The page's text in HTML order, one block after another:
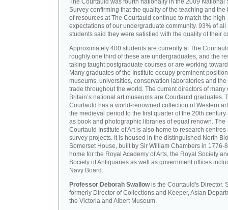
The Courtauld was fourth nationally in the 2009 National
Survey confirming that the quality of the teaching and the
of resources at The Courtauld continue to match the high
expectations of our undergraduate community. 93% of all
students said they were satisfied with the quality of their
Approximately 400 students are currently at The
roughly one third of these are undergraduates, and the
taking taught postgraduate courses or are working
Many graduates of the Institute occupy prominent
museums, universities, conservation laboratories and the
trade throughout the world. The current directors of many
Britain’s national art museums are Courtauld graduates.
Courtauld has a world-renowned collection of Western
the medieval period to the first quarter of the 20th century
as book and photographic libraries of equal renown. The
Courtauld Institute of Art is also home to research centres
survey projects. It is housed in the distinguished North
Somerset House, built by Sir William Chambers in 1776-
home for the Royal Academy of Arts, the Royal Society
Society of Antiquaries as well as government offices
Navy Board.
Professor Deborah Swallowis the Courtauld's Director.
formerly Director of Collections and Keeper, Asian
the Victoria and Albert Museum.